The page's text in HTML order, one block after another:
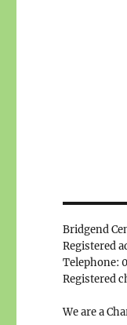
Bridgend
Registered
Telephone:
Registered
We are a